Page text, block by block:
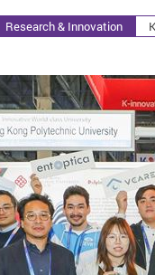
Research & Innovation